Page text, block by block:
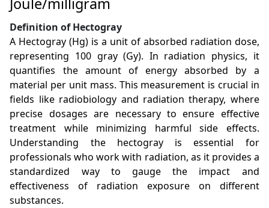
Joule/milligram
Definition of Hectogray
A Hectogray (Hg) is a unit of absorbed radiation dose,
representing 100 gray (Gy). In radiation physics, it
quantifies the amount of energy absorbed by a
material per unit mass. This measurement is crucial in
fields like radiobiology and radiation therapy, where
precise dosages are necessary to ensure effective
treatment while minimizing harmful side effects.
Understanding the hectogray is essential for
professionals who work with radiation, as it provides a
standardized way to gauge the impact and
effectiveness of radiation exposure on different
substances.